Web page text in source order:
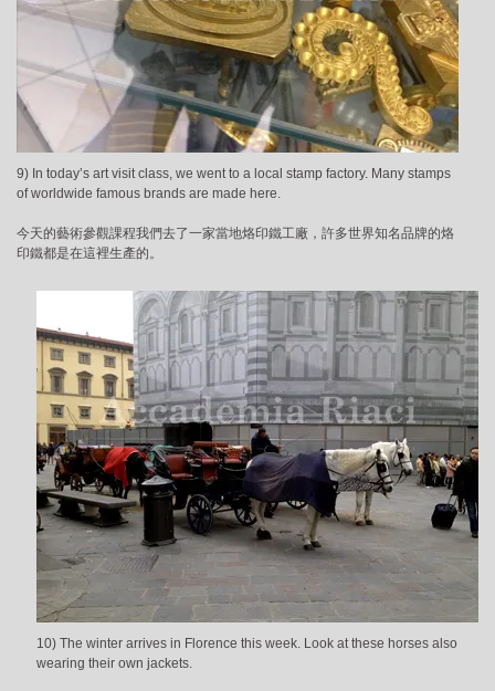
9) In today’s art visit class, we went to a local stamp factory. Many stamps
of worldwide famous brands are made here.
今天的藝術參觀課程我們去了一家當地烙印鐵工廠，許多世界知名品牌的烙
印鐵都是在這裡生產的。
10) The winter arrives in Florence this week. Look at these horses also
wearing their own jackets.